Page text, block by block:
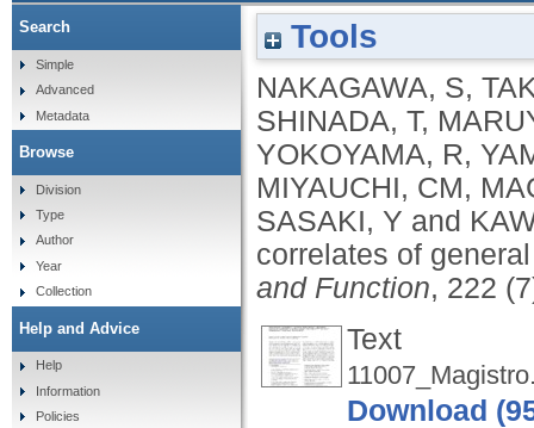
Tools
NAKAGAWA, S,
SHINADA, T,
YOKOYAMA, R,
MIYAUCHI, CM,
SASAKI, Y and
correlates of
and Function, 222
Text
Download
Search
Simple
Advanced
Metadata
Browse
Division
Type
Author
Year
Collection
Help and Advice
Help
Information
Policies